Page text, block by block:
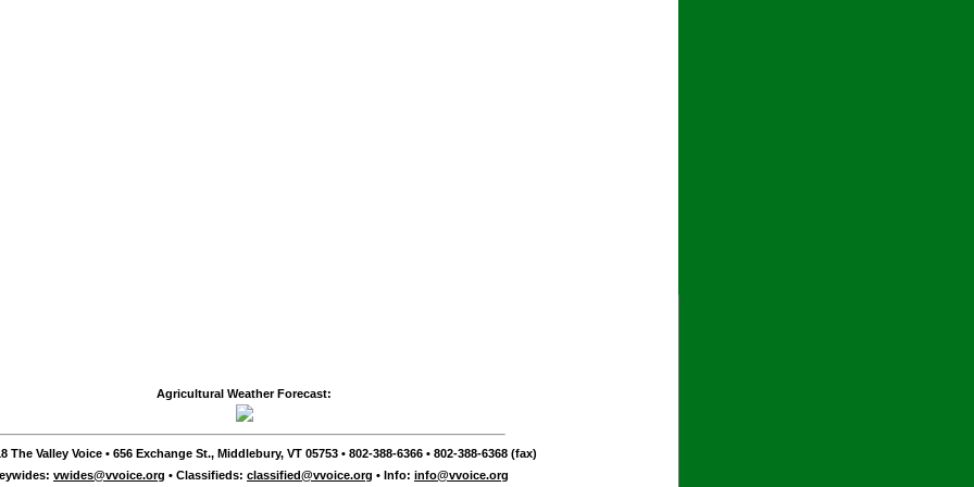
Agricultural Weather Forecast:
The Valley Voice • 656 Exchange St., Middlebury, VT 05753 • 802-388-6366 • 802-388-6368 (fax)
vwides@vvoice.org • Classifieds: classified@vvoice.org • Info: info@vvoice.org